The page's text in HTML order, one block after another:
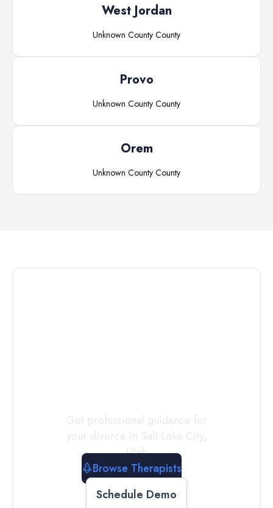
West Jordan
Unknown County County
Provo
Unknown County County
Orem
Unknown County County
Get professional guidance for
your divorce in Salt Lake City,
Utah
Browse Therapists
Schedule Demo